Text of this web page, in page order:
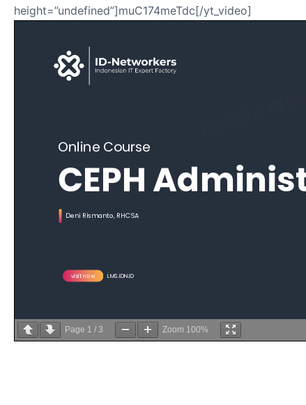
height=”undefined”]muC174meTdc[/yt_video]
Page 1 / 3 Zoom 100%